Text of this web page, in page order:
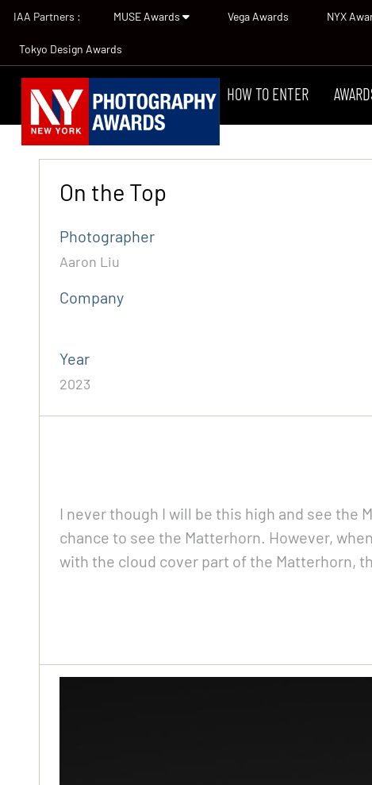
IAA Partners : MUSE Awards Vega Awards NYX
Tokyo Design Awards
HOW TO ENTER
On the Top
Photographer
Aaron Liu
Company
Year
2023
I never though I will be this high and see the
chance to see the Matterhorn. However,
with the cloud cover part of the Matterhorn,